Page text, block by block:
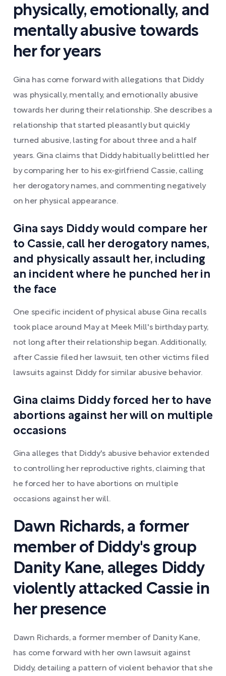
physically, emotionally, and
mentally abusive towards
her for years
Gina has come forward with allegations that Diddy
was physically, mentally, and emotionally abusive
towards her during their relationship. She describes a
relationship that started pleasantly but quickly
turned abusive, lasting for about three and a half
years. Gina claims that Diddy habitually belittled her
by comparing her to his ex-girlfriend Cassie, calling
her derogatory names, and commenting negatively
on her physical appearance.
Gina says Diddy would compare her
to Cassie, call her derogatory names,
and physically assault her, including
an incident where he punched her in
the face
One specific incident of physical abuse Gina recalls
took place around May at Meek Mill's birthday party,
not long after their relationship began. Additionally,
after Cassie filed her lawsuit, ten other victims filed
lawsuits against Diddy for similar abusive behavior.
Gina claims Diddy forced her to have
abortions against her will on multiple
occasions
Gina alleges that Diddy's abusive behavior extended
to controlling her reproductive rights, claiming that
he forced her to have abortions on multiple
occasions against her will.
Dawn Richards, a former
member of Diddy's group
Danity Kane, alleges Diddy
violently attacked Cassie in
her presence
Dawn Richards, a former member of Danity Kane,
has come forward with her own lawsuit against
Diddy, detailing a pattern of violent behavior that she